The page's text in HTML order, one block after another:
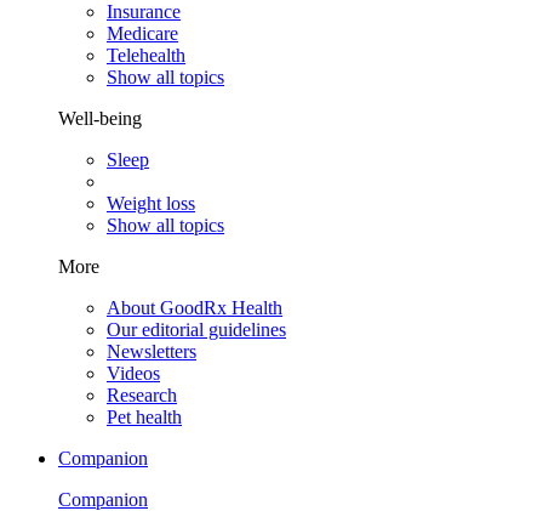
Insurance
Medicare
Telehealth
Show all topics
Well-being
Sleep
Weight loss
Show all topics
More
About GoodRx Health
Our editorial guidelines
Newsletters
Videos
Research
Pet health
Companion
Companion